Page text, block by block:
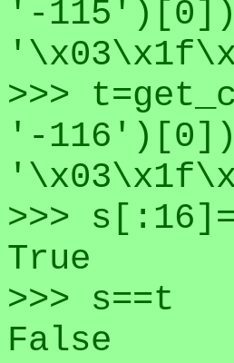
'-
>>>
'-
>>>
True
>>> s==t
False